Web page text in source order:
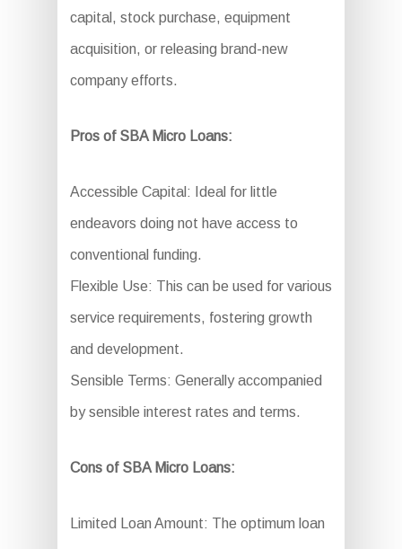
capital, stock purchase, equipment
acquisition, or releasing brand-new
company efforts.
Pros of SBA Micro Loans:
Accessible Capital: Ideal for little
endeavors doing not have access to
conventional funding.
Flexible Use: This can be used for various
service requirements, fostering growth
and development.
Sensible Terms: Generally accompanied
by sensible interest rates and terms.
Cons of SBA Micro Loans:
Limited Loan Amount: The optimum loan